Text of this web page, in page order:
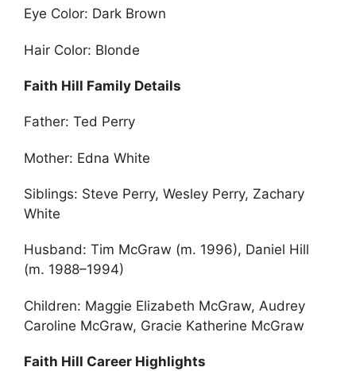
Eye Color: Dark Brown
Hair Color: Blonde
Faith Hill Family Details
Father: Ted Perry
Mother: Edna White
Siblings: Steve Perry, Wesley Perry, Zachary
White
Husband: Tim McGraw (m. 1996), Daniel Hill
(m. 1988–1994)
Children: Maggie Elizabeth McGraw, Audrey
Caroline McGraw, Gracie Katherine McGraw
Faith Hill Career Highlights